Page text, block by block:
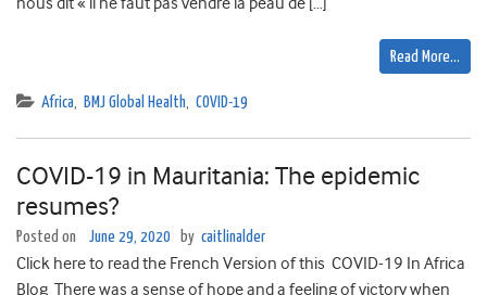
Read More…
Africa, BMJ Global Health, COVID-19
COVID-19 in Mauritania: The epidemic
resumes?
Posted on June 29, 2020 by caitlinalder
Click here to read the French Version of this COVID-19 In Africa
Blog There was a sense of hope and a feeling of victory when